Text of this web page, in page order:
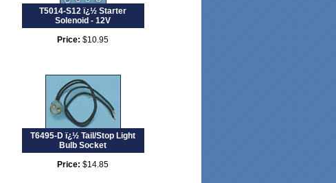
T5014-S12 ï¿½ Starter
Solenoid - 12V
Price: $10.95
T6495-D ï¿½ Tail/Stop Light
Bulb Socket
Price: $14.85